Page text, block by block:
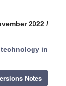
2022 /
in
Notes